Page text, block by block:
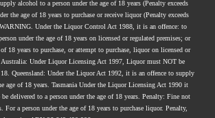
alcohol to a person under the age of 18 years (Penalty exceeds
the age of 18 years to purchase or receive liquor (Penalty exceeds
Under the Liquor Control Act 1988, it is an offence: to
under the age of 18 years on licensed or regulated premises; or
18 years to purchase, or attempt to purchase, liquor on licensed or
Australia: Under Liquor Licensing Act 1997, Liquor must NOT be
Queensland: Under the Liquor Act 1992, it is an offence to supply
age of 18 years. Tasmania Under the Liquor Licensing Act 1990 it
delivered to a person under the age of 18 years. Penalty: Fine not
For a person under the age of 18 years to purchase liquor. Penalty,